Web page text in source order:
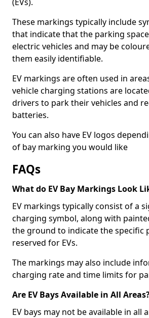
These markings typically include
that indicate that the parking
electric vehicles and may be
them easily identifiable.
EV markings are often used in
vehicle charging stations are
drivers to park their vehicles and
batteries.
You can also have EV logos
of bay marking you would like
FAQs
What do EV Bay Markings Look
EV markings typically consist of a
charging symbol, along with
the ground to indicate the specific
reserved for EVs.
The markings may also include
charging rate and time limits for
Are EV Bays Available in All
EV bays may not be available in all